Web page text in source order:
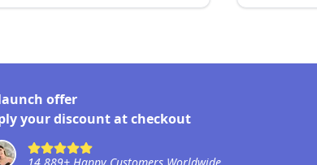
offer
your discount at checkout